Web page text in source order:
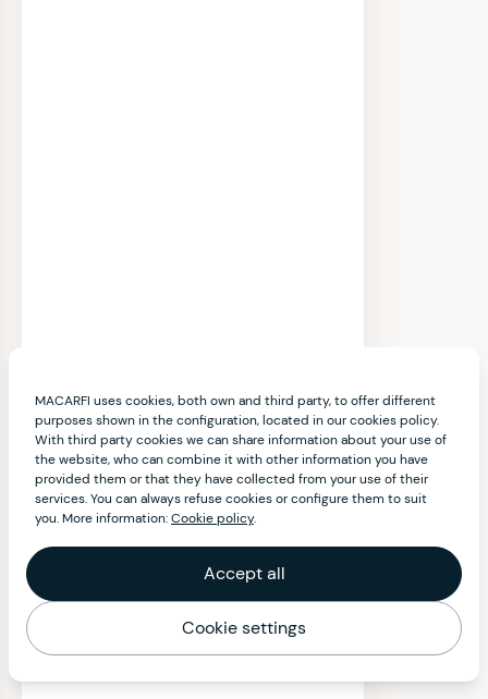
MACARFI uses cookies, both own and third party, to offer different
purposes shown in the configuration, located in our cookies policy.
With third party cookies we can share information about your use of
the website, who can combine it with other information you have
provided them or that they have collected from your use of their
services. You can always refuse cookies or configure them to suit
you. More information:Cookie policy.
Accept all
Cookie settings